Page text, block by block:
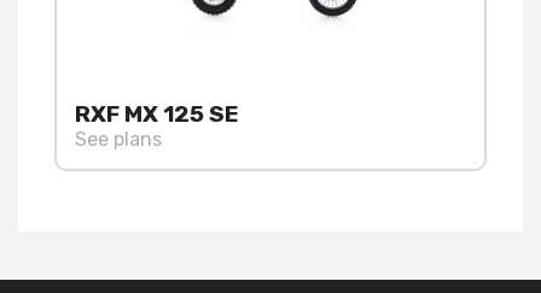
RXF MX 125 SE
See plans